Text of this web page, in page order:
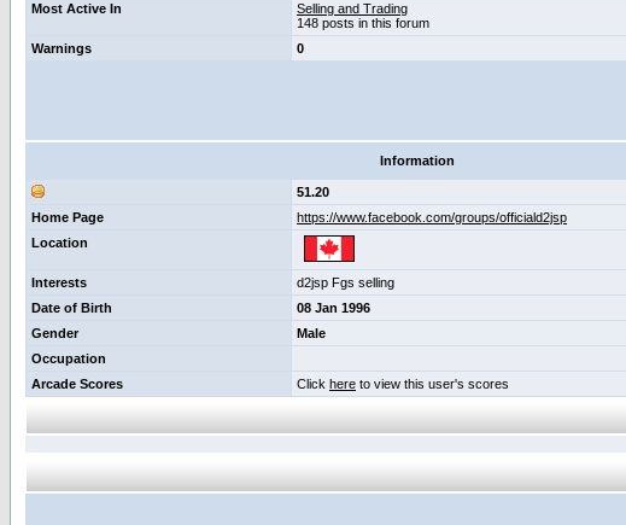
Most Active In
Selling and Trading
148 posts in this forum
Warnings
0
Information
51.20
Home Page
https://www.facebook.com/groups/officiald2jsp
Location
Interests
d2jsp Fgs selling
Date of Birth
08 Jan 1996
Gender
Male
Occupation
Arcade Scores
Click here to view this user's scores